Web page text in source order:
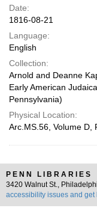
Date:
1816-08-21
Language:
English
Collection:
Arnold and Deanne
Early American
Pennsylvania)
Physical Location:
Arc.MS.56, Volume D,
PENN LIBRARIES
3420 Walnut St.,
accessibility issues and get